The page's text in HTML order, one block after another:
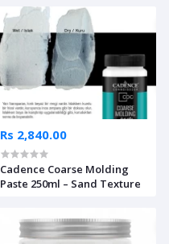
Rs 2,840.00
Cadence Coarse Molding
Paste 250ml – Sand Texture